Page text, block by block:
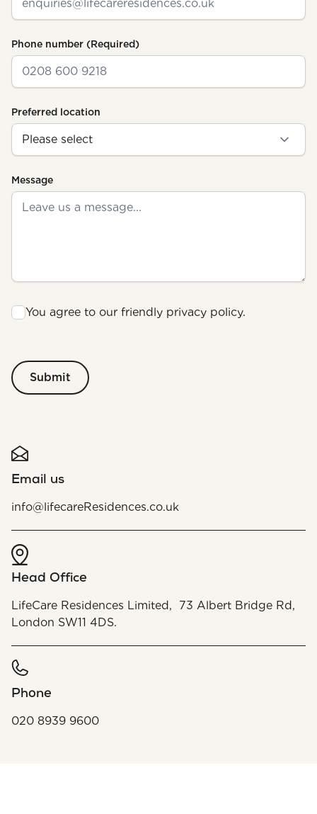
Phone number (Required)
Preferred location
Message
You agree to our friendly privacy policy.
Email us
info@lifecareResidences.co.uk
Head Office
LifeCare Residences Limited, 73 Albert Bridge Rd,
London SW11 4DS.
Phone
020 8939 9600